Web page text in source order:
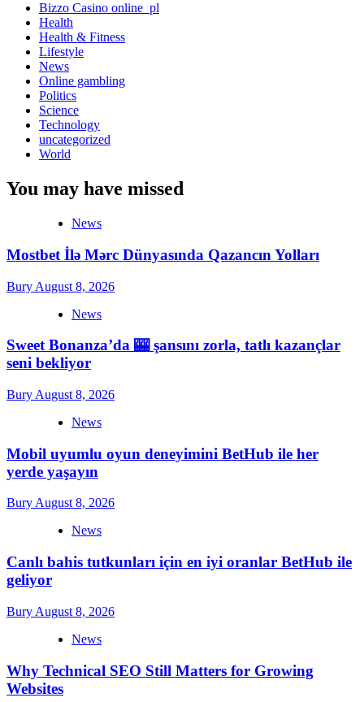
Bizzo Casino online_pl
Health
Health & Fitness
Lifestyle
News
Online gambling
Politics
Science
Technology
uncategorized
World
You may have missed
News
Mostbet İlə Mərc Dünyasında Qazancın Yolları
Bury August 8, 2026
News
Sweet Bonanza’da 🎰 şansını zorla, tatlı kazançlar
seni bekliyor
Bury August 8, 2026
News
Mobil uyumlu oyun deneyimini BetHub ile her
yerde yaşayın
Bury August 8, 2026
News
Canlı bahis tutkunları için en iyi oranlar BetHub ile
geliyor
Bury August 8, 2026
News
Why Technical SEO Still Matters for Growing
Websites